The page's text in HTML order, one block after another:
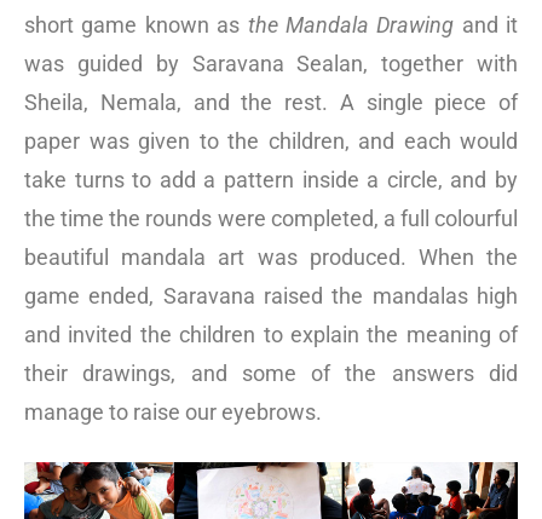
short game known as the Mandala Drawing and it
was guided by Saravana Sealan, together with
Sheila, Nemala, and the rest. A single piece of
paper was given to the children, and each would
take turns to add a pattern inside a circle, and by
the time the rounds were completed, a full colourful
beautiful mandala art was produced. When the
game ended, Saravana raised the mandalas high
and invited the children to explain the meaning of
their drawings, and some of the answers did
manage to raise our eyebrows.